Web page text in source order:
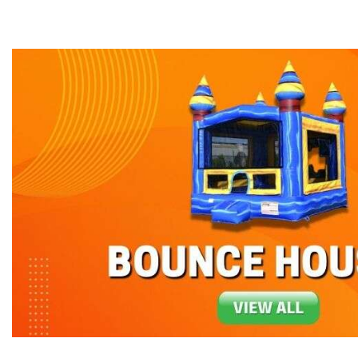
Don't worry, Bounce-N-Battle has you
when you want us to arrive and you get all
Our party rentals can be used dry with
offer at Bounce-N-Battle arebounce
time it makes an appearance at an event.
equipment in Washington and Oregon.
concession machines, such as the Snow-